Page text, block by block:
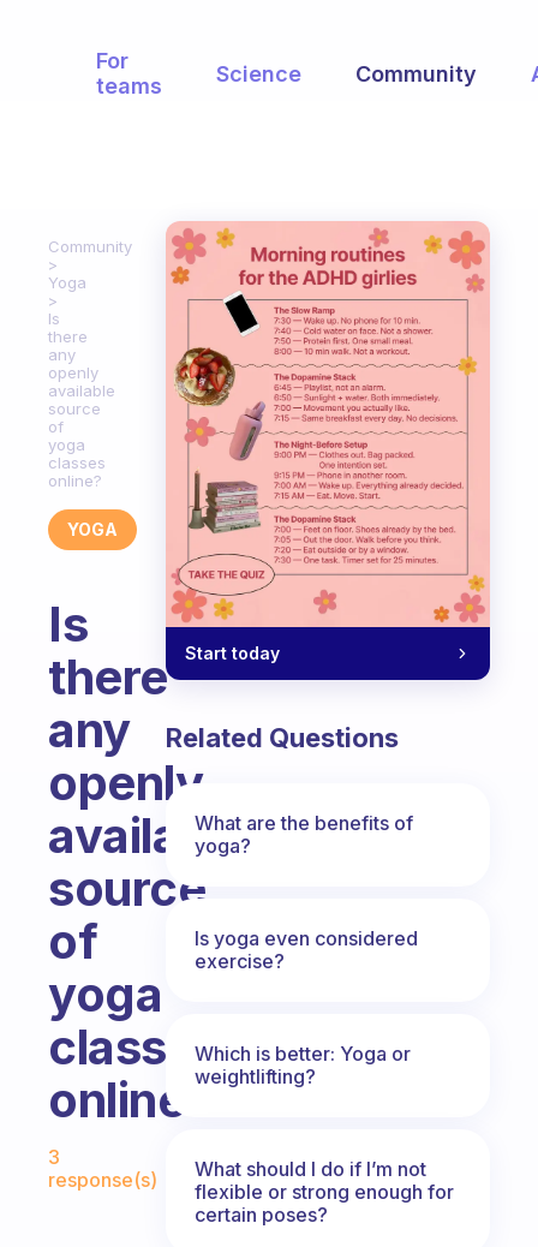
For
teams
Science Community
Community
Yoga
Is
there
any
openly
available
source
of
yoga
classes
online?
YOGA
Is
there
any
openly
available
source
of
yoga
classes
online?
3
response(s)
Start today
Related Questions
What are the benefits of
yoga?
Is yoga even considered
exercise?
Which is better: Yoga or
weightlifting?
What should I do if I’m not
flexible or strong enough for
certain poses?